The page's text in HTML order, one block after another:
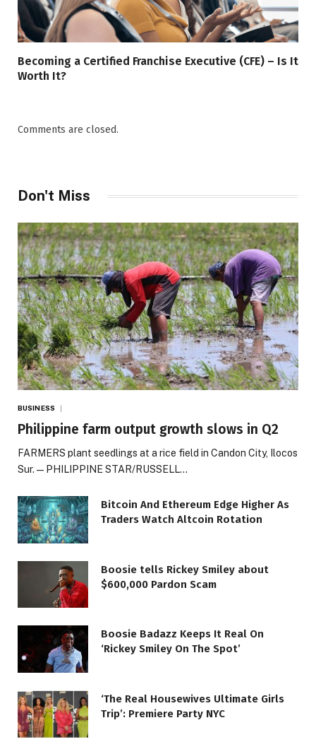
Becoming a Certified Franchise Executive (CFE) – Is It
Worth It?
Comments are closed.
Don't Miss
BUSINESS
Philippine farm output growth slows in Q2
FARMERS plant seedlings at a rice field in Candon City, Ilocos
Sur. — PHILIPPINE STAR/RUSSELL…
Bitcoin And Ethereum Edge Higher As
Traders Watch Altcoin Rotation
Boosie tells Rickey Smiley about
$600,000 Pardon Scam
Boosie Badazz Keeps It Real On
‘Rickey Smiley On The Spot’
‘The Real Housewives Ultimate Girls
Trip’: Premiere Party NYC